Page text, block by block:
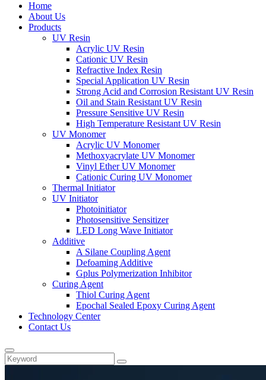
Home
About Us
Products
UV Resin
Acrylic UV Resin
Cationic UV Resin
Refractive Index Resin
Special Application UV Resin
Strong Acid and Corrosion Resistant UV Resin
Oil and Stain Resistant UV Resin
Pressure Sensitive UV Resin
High Temperature Resistant UV Resin
UV Monomer
Acrylic UV Monomer
Methoxyacrylate UV Monomer
Vinyl Ether UV Monomer
Cationic Curing UV Monomer
Thermal Initiator
UV Initiator
Photoinitiator
Photosensitive Sensitizer
LED Long Wave Initiator
Additive
A Silane Coupling Agent
Defoaming Additive
Gplus Polymerization Inhibitor
Curing Agent
Thiol Curing Agent
Epochal Sealed Epoxy Curing Agent
Technology Center
Contact Us